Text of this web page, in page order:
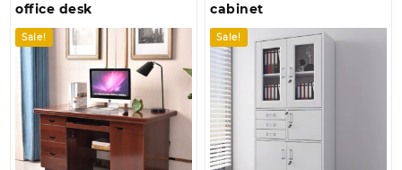
office desk
Sale!
cabinet
Sale!